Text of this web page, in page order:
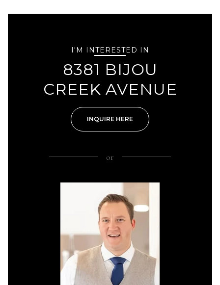
I'M INTERESTED IN
8381 BIJOU
CREEK AVENUE
INQUIRE HERE
or